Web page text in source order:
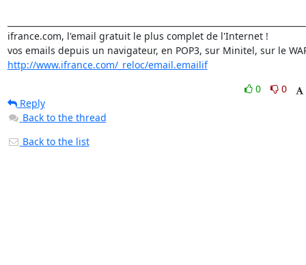
ifrance.com, l'email gratuit le plus complet de l'Internet !
http://www.ifrance.com/_reloc/email.emailif
0
0
Reply
Back to the thread
Back to the list